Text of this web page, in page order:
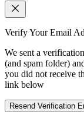
Verify Your Email
We sent a
(and spam folder)
you did not receive
link below
Resend Verification